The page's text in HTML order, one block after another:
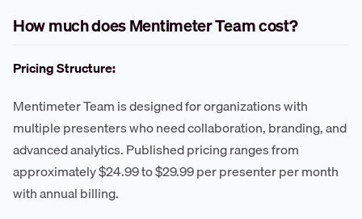
How much does Mentimeter Team cost?
Pricing Structure:
Mentimeter Team is designed for organizations with
multiple presenters who need collaboration, branding, and
advanced analytics. Published pricing ranges from
approximately $24.99 to $29.99 per presenter per month
with annual billing.